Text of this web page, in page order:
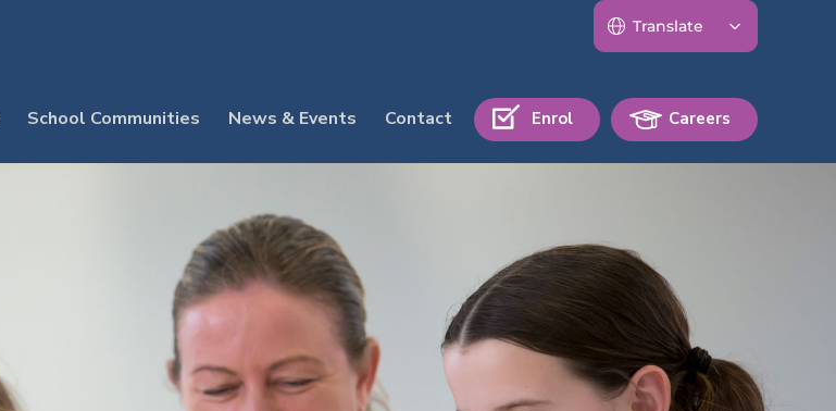
School Communities News & Events Contact Enrol Careers